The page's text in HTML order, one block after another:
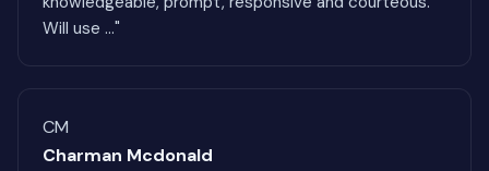
Will use ..."
CM
Charman Mcdonald